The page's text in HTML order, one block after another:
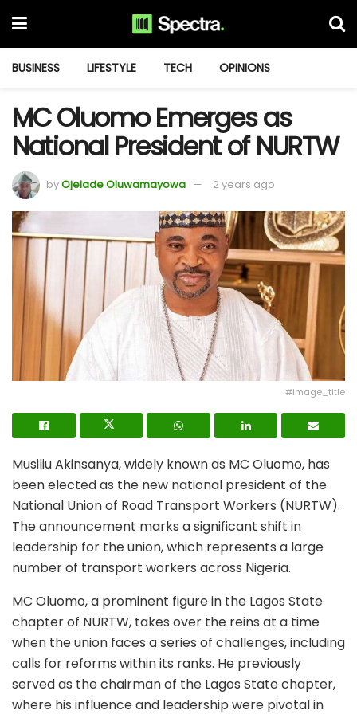
BUSINESS LIFESTYLE TECH OPINIONS
MC Oluomo Emerges as
National President of NURTW
byOjelade Oluwamayowa 2 years ago
#image_title
Musiliu Akinsanya, widely known as MC Oluomo, has
been elected as the new national president of the
National Union of Road Transport Workers (NURTW).
The announcement marks a significant shift in
leadership for the union, which represents a large
number of transport workers across Nigeria.
MC Oluomo, a prominent figure in the Lagos State
chapter of NURTW, takes over the reins at a time
when the union faces a series of challenges, including
calls for reforms within its ranks. He previously
served as the chairman of the Lagos State chapter,
where his influence and leadership were pivotal in